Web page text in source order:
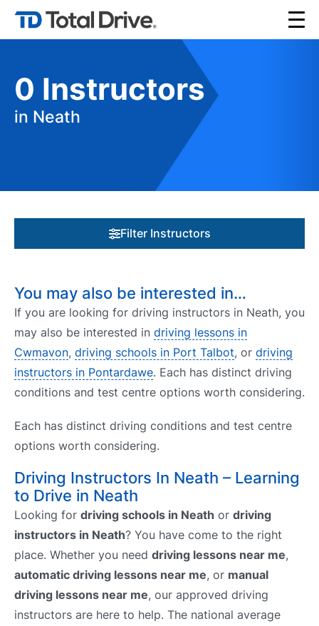
0 Instructors
in Neath
Filter Instructors
You may also be interested in…
If you are looking for driving instructors in Neath, you
may also be interested in driving lessons in
Cwmavon, driving schools in Port Talbot, or driving
instructors in Pontardawe. Each has distinct driving
conditions and test centre options worth considering.
Each has distinct driving conditions and test centre
options worth considering.
Driving Instructors In Neath – Learning
to Drive in Neath
Looking for driving schools in Neath or driving
instructors in Neath? You have come to the right
place. Whether you need driving lessons near me,
automatic driving lessons near me, or manual
driving lessons near me, our approved driving
instructors are here to help. The national average